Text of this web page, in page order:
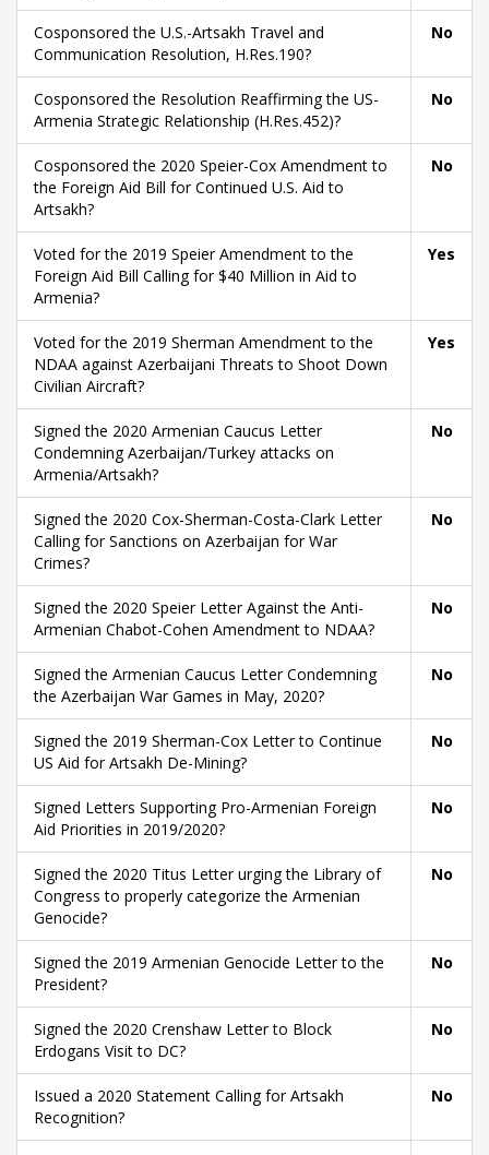
Cosponsored the U.S.-Artsakh Travel and
Communication Resolution, H.Res.190?
No
Cosponsored the Resolution Reaffirming the US-
Armenia Strategic Relationship (H.Res.452)?
No
Cosponsored the 2020 Speier-Cox Amendment to
the Foreign Aid Bill for Continued U.S. Aid to
Artsakh?
No
Voted for the 2019 Speier Amendment to the
Foreign Aid Bill Calling for $40 Million in Aid to
Armenia?
Yes
Voted for the 2019 Sherman Amendment to the
NDAA against Azerbaijani Threats to Shoot Down
Civilian Aircraft?
Yes
Signed the 2020 Armenian Caucus Letter
Condemning Azerbaijan/Turkey attacks on
Armenia/Artsakh?
No
Signed the 2020 Cox-Sherman-Costa-Clark Letter
Calling for Sanctions on Azerbaijan for War
Crimes?
No
Signed the 2020 Speier Letter Against the Anti-
Armenian Chabot-Cohen Amendment to NDAA?
No
Signed the Armenian Caucus Letter Condemning
the Azerbaijan War Games in May, 2020?
No
Signed the 2019 Sherman-Cox Letter to Continue
US Aid for Artsakh De-Mining?
No
Signed Letters Supporting Pro-Armenian Foreign
Aid Priorities in 2019/2020?
No
Signed the 2020 Titus Letter urging the Library of
Congress to properly categorize the Armenian
Genocide?
No
Signed the 2019 Armenian Genocide Letter to the
President?
No
Signed the 2020 Crenshaw Letter to Block
Erdogans Visit to DC?
No
Issued a 2020 Statement Calling for Artsakh
Recognition?
No